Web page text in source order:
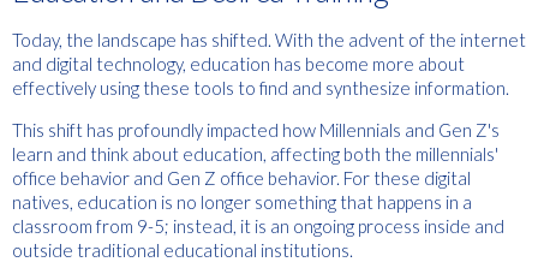
Today, the landscape has shifted. With the advent of the internet
and digital technology, education has become more about
effectively using these tools to find and synthesize information.
This shift has profoundly impacted how Millennials and Gen Z's
learn and think about education, affecting both the millennials'
office behavior and Gen Z office behavior. For these digital
natives, education is no longer something that happens in a
classroom from 9-5; instead, it is an ongoing process inside and
outside traditional educational institutions.